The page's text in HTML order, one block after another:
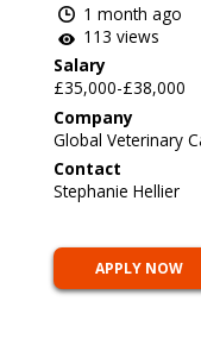
1 month ago
113 views
Salary
£35,000-£38,000
Company
Global Veterinary
Contact
Stephanie Hellier
APPLY NOW